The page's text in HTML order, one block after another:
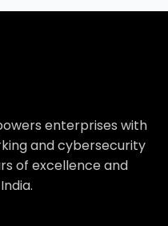
enterprises with
and cybersecurity
of excellence and